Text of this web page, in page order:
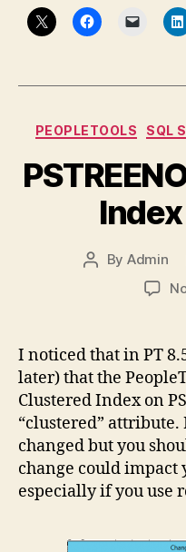
PEOPLETOOLS SQL
Post
By Admin
I noticed that in PT
later) that the
Clustered Index on
“clustered” attribute.
changed but you
change could impact
especially if you use